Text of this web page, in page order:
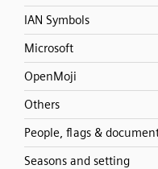
IAN Symbols
Microsoft
OpenMoji
Others
People, flags &
Seasons and setting